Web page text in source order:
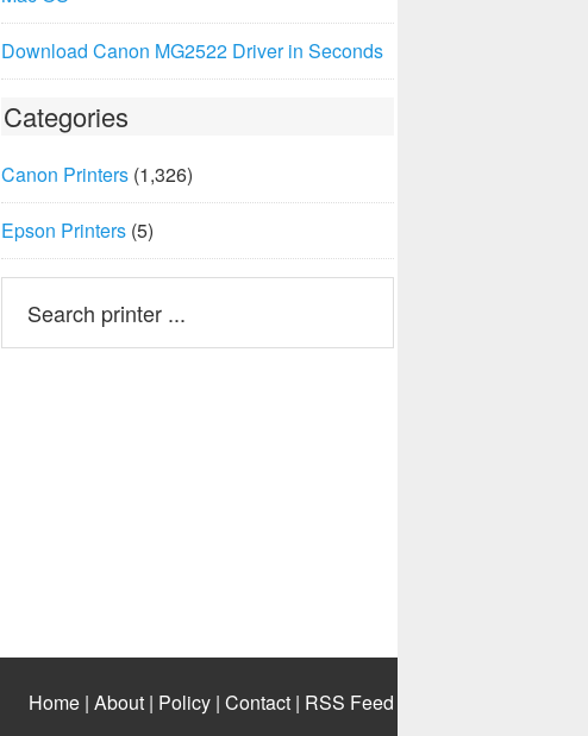
Download Canon MG2522 Driver in Seconds
Categories
Canon Printers (1,326)
Epson Printers (5)
Home| About| Policy| Contact| RSS Feed